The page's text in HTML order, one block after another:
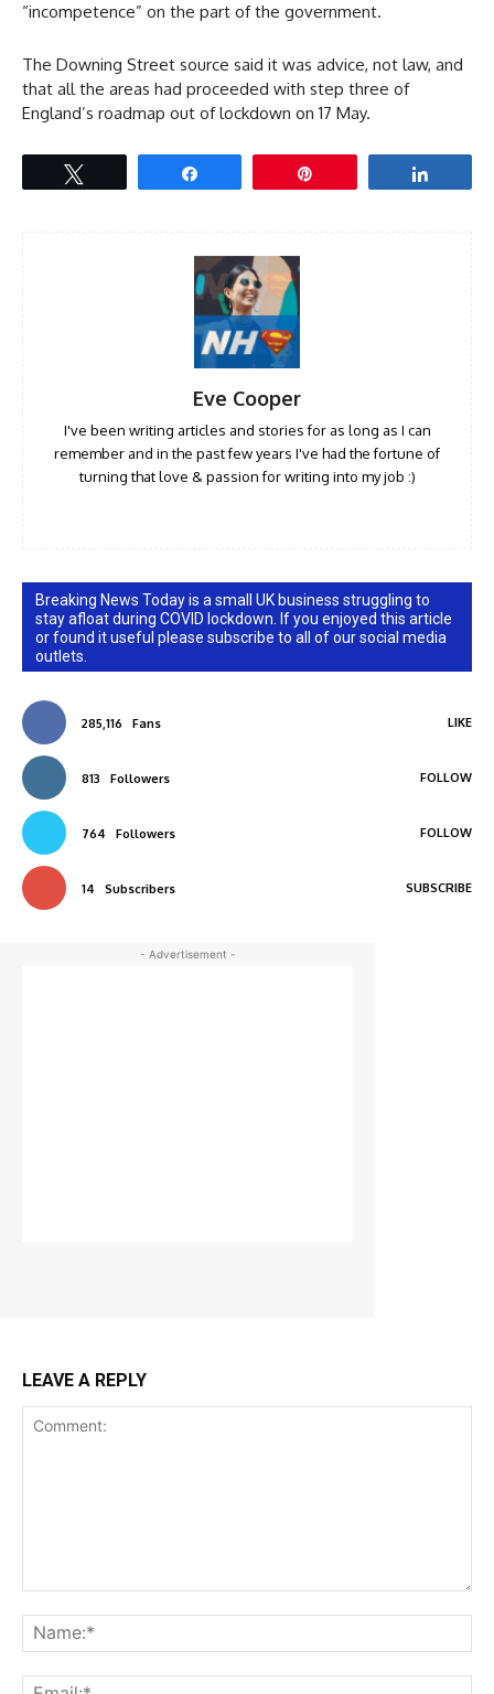
“incompetence” on the part of the government.
The Downing Street source said it was advice, not law, and
that all the areas had proceeded with step three of
England’s roadmap out of lockdown on 17 May.
Eve Cooper
I've been writing articles and stories for as long as I can
remember and in the past few years I've had the fortune of
turning that love & passion for writing into my job :)
Breaking News Today is a small UK business struggling to
stay afloat during COVID lockdown. If you enjoyed this article
or found it useful please subscribe to all of our social media
outlets.
285,116 Fans LIKE
813 Followers FOLLOW
764 Followers FOLLOW
14 Subscribers SUBSCRIBE
- Advertisement -
LEAVE A REPLY